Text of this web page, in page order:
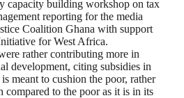
capacity building workshop on tax
reporting for the media
Coalition Ghana with support
for West Africa.
rather contributing more in
development, citing subsidies in
meant to cushion the poor, rather
compared to the poor as it is in its